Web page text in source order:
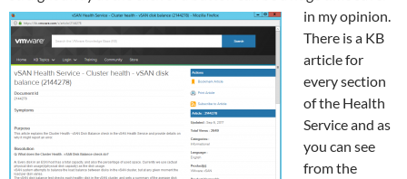
in my opinion.
There is a KB
article for
every section
of the Health
Service and as
you can see
from the